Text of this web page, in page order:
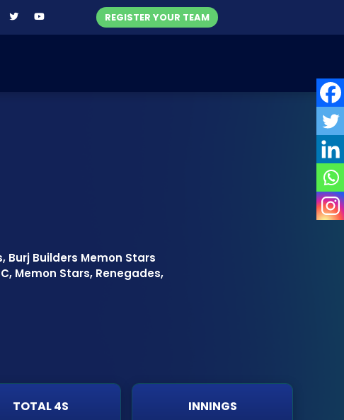
REGISTER YOUR TEAM
Burj Builders Memon Stars
Memon Stars, Renegades,
TOTAL 4S INNINGS